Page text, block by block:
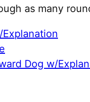
as many
Dog w/